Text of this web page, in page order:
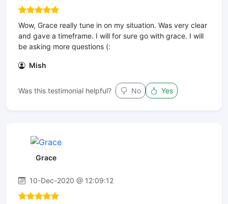
Wow, Grace really tune in on my situation. Was very clear
and gave a timeframe. I will for sure go with grace. I will
be asking more questions (:
Mish
Was this testimonial helpful? No Yes
Grace
10-Dec-2020 @ 12:09:12